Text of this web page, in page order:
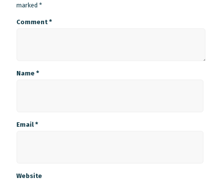
marked *
Comment *
Name *
Email *
Website